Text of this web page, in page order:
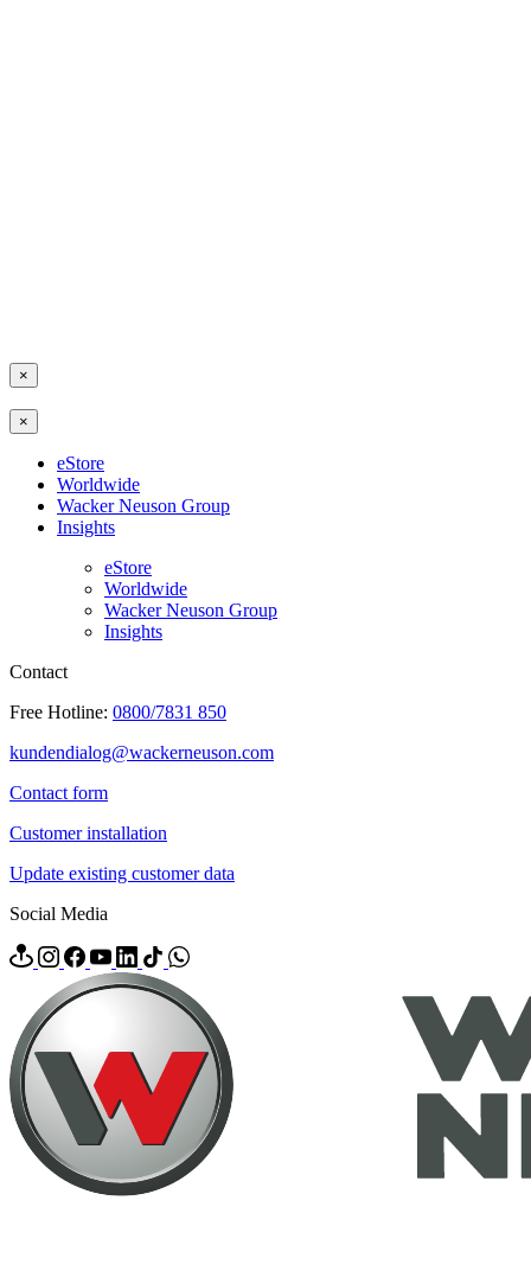
×
×
eStore
Worldwide
Wacker Neuson Group
Insights
eStore
Worldwide
Wacker Neuson Group
Insights
Contact
Free Hotline: 0800/7831 850
kundendialog@wackerneuson.com
Contact form
Customer installation
Update existing customer data
Social Media